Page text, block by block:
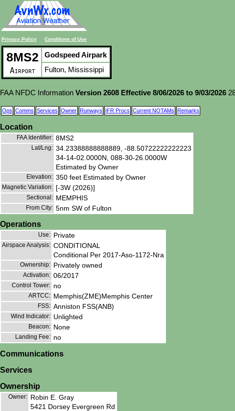
Privacy Policy Conditions of Use
8MS2
Airport
Godspeed Airpark
Fulton, Mississippi
FAA NFDC Information Version 2608 Effective 8/06/2026 to 9/03/2026
Ops Comms Services Owner Runways IFR Procs Current NOTAMs Remarks
Location
FAA Identifier: 8MS2
Lat/Lng: 34.23388888888889, -88.50722222222223
34-14-02.0000N, 088-30-26.0000W
Estimated by Owner
Elevation: 350 feet Estimated by Owner
Magnetic Variation: [-3W (2026)]
Sectional: MEMPHIS
From City: 5nm SW of Fulton
Operations
Use: Private
Airspace Analysis: CONDITIONAL
Conditional Per 2017-Aso-1172-Nra
Ownership: Privately owned
Activation: 06/2017
Control Tower: no
ARTCC: Memphis(ZME)Memphis Center
FSS: Anniston FSS(ANB)
Wind Indicator: Unlighted
Beacon: None
Landing Fee: no
Communications
Services
Ownership
Owner: Robin E. Gray
5421 Dorsey Evergreen Rd